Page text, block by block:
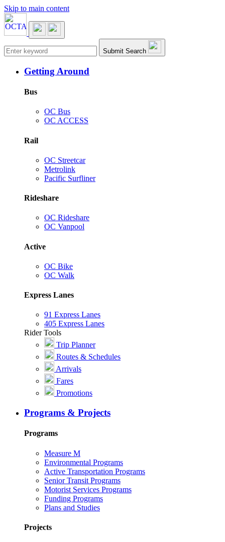
Skip to main content
Main navigation Submit Search
Getting Around
Bus
OC Bus
OC ACCESS
Rail
OC Streetcar
Metrolink
Pacific Surfliner
Rideshare
OC Rideshare
OC Vanpool
Active
OC Bike
OC Walk
Express Lanes
91 Express Lanes
405 Express Lanes
Rider Tools
Trip Planner
Routes & Schedules
Arrivals
Fares
Promotions
Programs & Projects
Programs
Measure M
Environmental Programs
Active Transportation Programs
Senior Transit Programs
Motorist Services Programs
Funding Programs
Plans and Studies
Projects